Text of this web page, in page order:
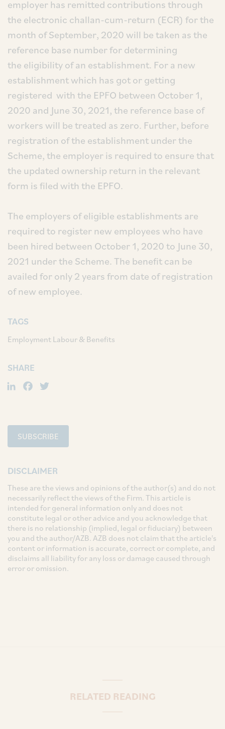
employer has remitted contributions through
the electronic challan-cum-return (ECR) for the
month of September, 2020 will be taken as the
reference base number for determining
the eligibility of an establishment. For a new
establishment which has got or getting
registered with the EPFO between October 1,
2020 and June 30, 2021, the reference base of
workers will be treated as zero. Further, before
registration of the establishment under the
Scheme, the employer is required to ensure that
the updated ownership return in the relevant
form is filed with the EPFO.
The employers of eligible establishments are
required to register new employees who have
been hired between October 1, 2020 to June 30,
2021 under the Scheme. The benefit can be
availed for only 2 years from date of registration
of new employee.
TAGS
Employment Labour & Benefits
SHARE
LinkedIn
Facebook
SUBSCRIBE
DISCLAIMER
These are the views and opinions of the author(s) and do not
necessarily reflect the views of the Firm. This article is
intended for general information only and does not
constitute legal or other advice and you acknowledge that
there is no relationship (implied, legal or fiduciary) between
you and the author/AZB. AZB does not claim that the article's
content or information is accurate, correct or complete, and
disclaims all liability for any loss or damage caused through
error or omission.
RELATED READING